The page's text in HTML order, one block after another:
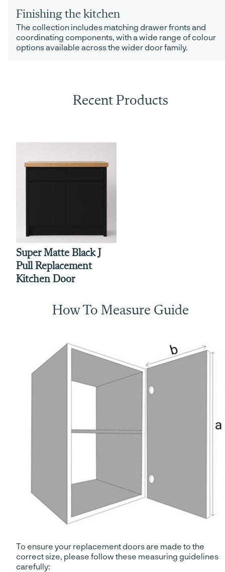
Finishing the kitchen
The collection includes matching drawer fronts and
coordinating components, with a wide range of colour
options available across the wider door family.
Recent Products
Super Matte Black J
Pull Replacement
Kitchen Door
How To Measure Guide
To ensure your replacement doors are made to the
correct size, please follow these measuring guidelines
carefully: